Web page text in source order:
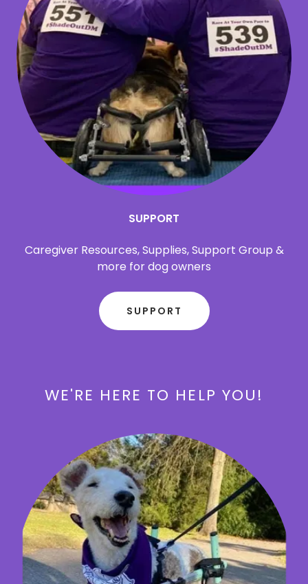
SUPPORT
Caregiver Resources, Supplies, Support Group &
more for dog owners
SUPPORT
WE'RE HERE TO HELP YOU!